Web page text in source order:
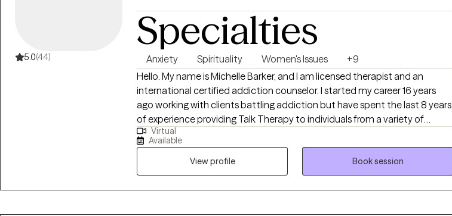
5.0(44)
Specialties
Anxiety Spirituality Women's Issues
+9
Hello. My name is Michelle Barker, and I am licensed therapist and an
international certified addiction counselor. I started my career 16 years
ago working with clients battling addiction but have spent the last 8 years
of experience providing Talk Therapy to individuals from a variety of
different backgrounds. In my practice I use different therapeutic
approaches to assist clients meet their goal but primarily I use CBT and
SFT to assist my clients identify and resolve their concerns, allowing them
to move on from experiences that have plagued them for years. My
preferred approach has allowed me to assist clients who suffer from
Virtual
Available
View profile
Book session